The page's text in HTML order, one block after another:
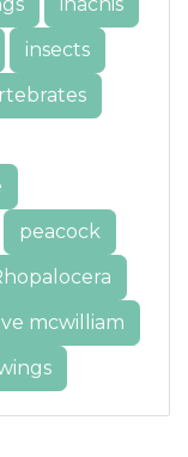
inachis
insects
peacock
mcwilliam